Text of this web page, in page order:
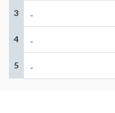
3 -
4 -
5 -